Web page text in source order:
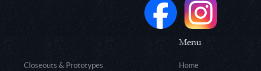
Closeouts & Prototypes
Menu
Home